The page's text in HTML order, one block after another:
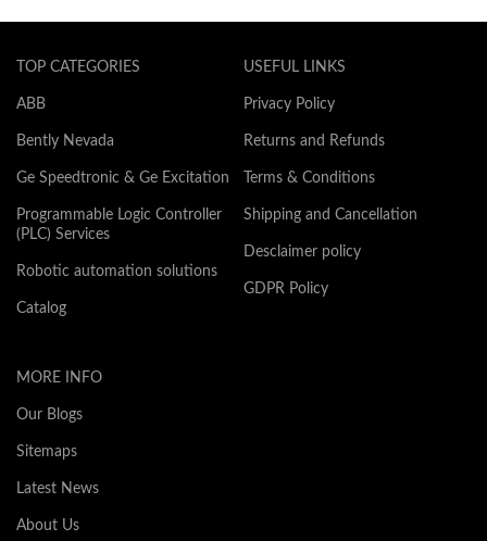
TOP CATEGORIES
ABB
Bently Nevada
Ge Speedtronic & Ge Excitation
Programmable Logic Controller
(PLC) Services
Robotic automation solutions
Catalog
USEFUL LINKS
Privacy Policy
Returns and Refunds
Terms & Conditions
Shipping and Cancellation
Desclaimer policy
GDPR Policy
MORE INFO
Our Blogs
Sitemaps
Latest News
About Us